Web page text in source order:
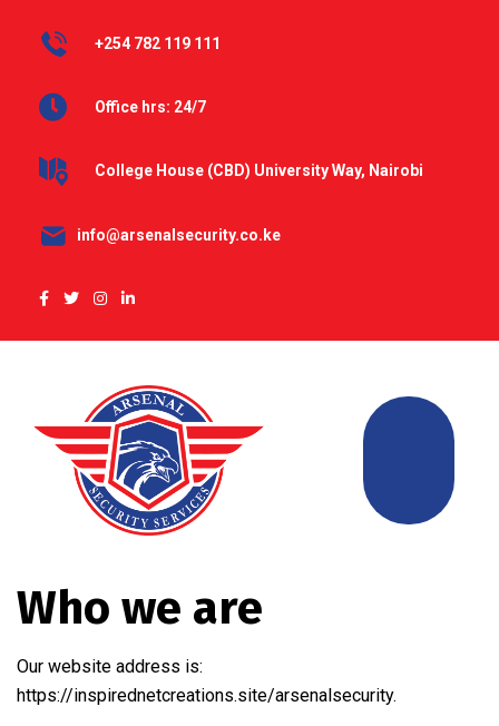
+254 782 119 111
Office hrs: 24/7
College House (CBD) University Way, Nairobi
info@arsenalsecurity.co.ke
Who we are
Our website address is:
https://inspirednetcreations.site/arsenalsecurity.